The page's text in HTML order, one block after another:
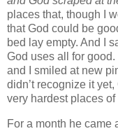
places that, though I
that God could be
bed lay empty. And I
God uses all for
and I smiled at new
didn’t recognize it
very hardest places of
For a month he came